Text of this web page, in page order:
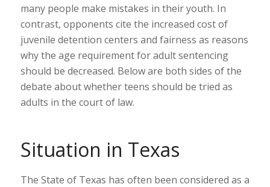
many people make mistakes in their youth. In
contrast, opponents cite the increased cost of
juvenile detention centers and fairness as reasons
why the age requirement for adult sentencing
should be decreased. Below are both sides of the
debate about whether teens should be tried as
adults in the court of law.
Situation in Texas
The State of Texas has often been considered as a